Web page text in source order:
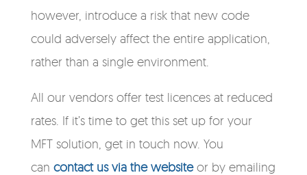
however, introduce a risk that new code
could adversely affect the entire application,
rather than a single environment.
All our vendors offer test licences at reduced
rates. If it’s time to get this set up for your
MFT solution, get in touch now. You
can contact us via the website or by emailing